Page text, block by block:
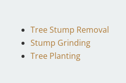
Tree Stump Removal
Stump Grinding
Tree Planting